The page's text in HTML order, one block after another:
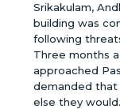
Srikakulam,
building was
following
Three months
approached
demanded
else they